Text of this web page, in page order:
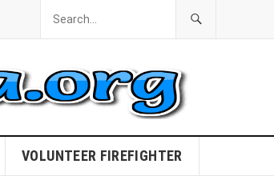
VOLUNTEER FIREFIGHTER